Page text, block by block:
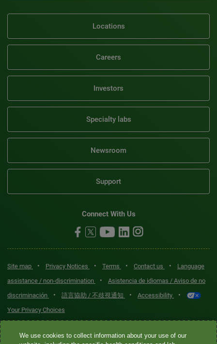
Locations
Careers
Investors
Specialty labs
Newsroom
Support
Connect With Us
Site map • Privacy Notices • Terms • Contact us •
Language
assistance / non-discrimination
•
Asistencia de idiomas / Aviso de no
discriminación
• 語言協助 / 不歧視通知 • Accessibility •
Your Privacy Choices
Quest® is the brand name used for services offered by Quest
We use cookies to collect information about your use of our